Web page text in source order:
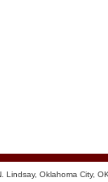
Lindsay, Oklahoma City,